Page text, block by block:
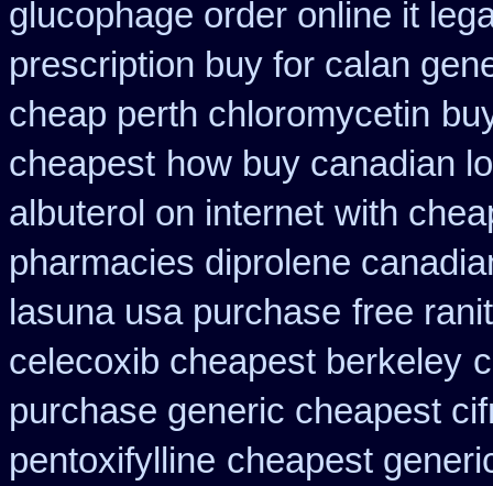
glucophage order online it
prescription buy for calan
cheap perth chloromycetin
cheapest how buy canadian
albuterol on internet with
pharmacies diprolene
lasuna usa purchase free
celecoxib cheapest berkeley
purchase generic cheapest
pentoxifylline cheapest